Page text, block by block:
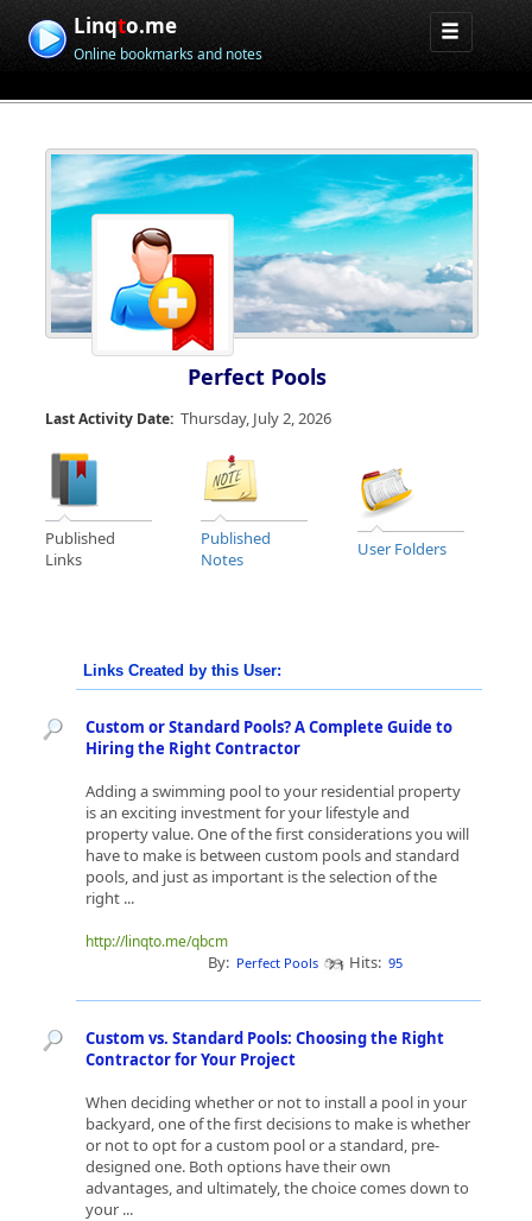
Linqto.me
Online bookmarks and notes
Perfect Pools
Last Activity Date: Thursday, July 2, 2026
Published
Links
Published
Notes
User Folders
Links Created by this User:
Custom or Standard Pools? A Complete Guide to
Hiring the Right Contractor
Adding a swimming pool to your residential property
is an exciting investment for your lifestyle and
property value. One of the first considerations you will
have to make is between custom pools and standard
pools, and just as important is the selection of the
right ...
http://linqto.me/qbcm
By: Perfect Pools Hits: 95
Custom vs. Standard Pools: Choosing the Right
Contractor for Your Project
When deciding whether or not to install a pool in your
backyard, one of the first decisions to make is whether
or not to opt for a custom pool or a standard, pre-
designed one. Both options have their own
advantages, and ultimately, the choice comes down to
your ...